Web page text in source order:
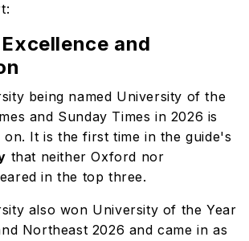
and
being named University of the
and Sunday Times in 2026 is
It is the first time in the guide's
that neither Oxford nor
in the top three.
also won University of the Year
Northeast 2026 and came in as